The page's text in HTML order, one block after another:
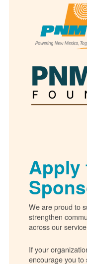
Apply
We are proud to
strengthen
across our
If your
encourage you to